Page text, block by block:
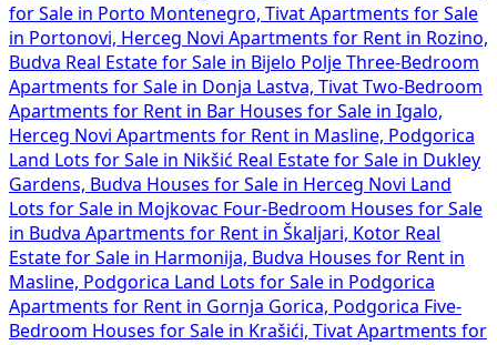
for Sale in Porto Montenegro, Tivat Apartments for Sale
in Portonovi, Herceg Novi Apartments for Rent in Rozino,
Budva Real Estate for Sale in Bijelo Polje Three-Bedroom
Apartments for Sale in Donja Lastva, Tivat Two-Bedroom
Apartments for Rent in Bar Houses for Sale in Igalo,
Herceg Novi Apartments for Rent in Masline, Podgorica
Land Lots for Sale in Nikšić Real Estate for Sale in Dukley
Gardens, Budva Houses for Sale in Herceg Novi
Land
Lots for Sale in Mojkovac Four-Bedroom Houses for Sale
in Budva Apartments for Rent in Škaljari, Kotor Real
Estate for Sale in Harmonija, Budva Houses for Rent in
Masline, Podgorica
Land Lots for Sale in Podgorica
Apartments for Rent in Gornja Gorica, Podgorica Five-
Bedroom Houses for Sale in Krašići, Tivat Apartments for